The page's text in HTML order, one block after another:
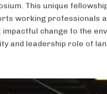
This unique
working professionals
impactful change to the
and leadership role of